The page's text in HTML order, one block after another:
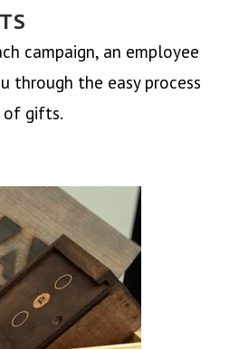
campaign, an employee
through the easy process
of gifts.